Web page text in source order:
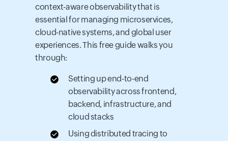
context-aware observability that is
essential for managing microservices,
cloud-native systems, and global user
experiences. This free guide walks you
through:
Setting up end-to-end
observability across frontend,
backend, infrastructure, and
cloud stacks
Using distributed tracing to